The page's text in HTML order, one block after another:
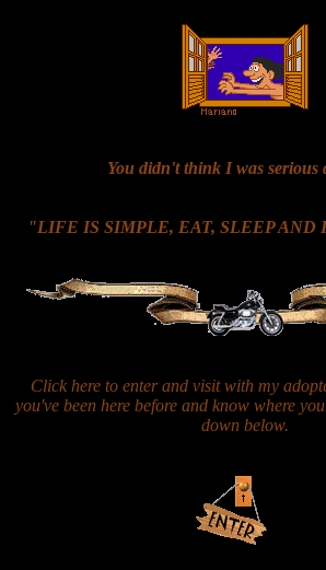
You didn't think I was serious
"LIFE IS SIMPLE, EAT, SLEEP AND
Click here to enter and visit with my
you've been here before and know where
down below.